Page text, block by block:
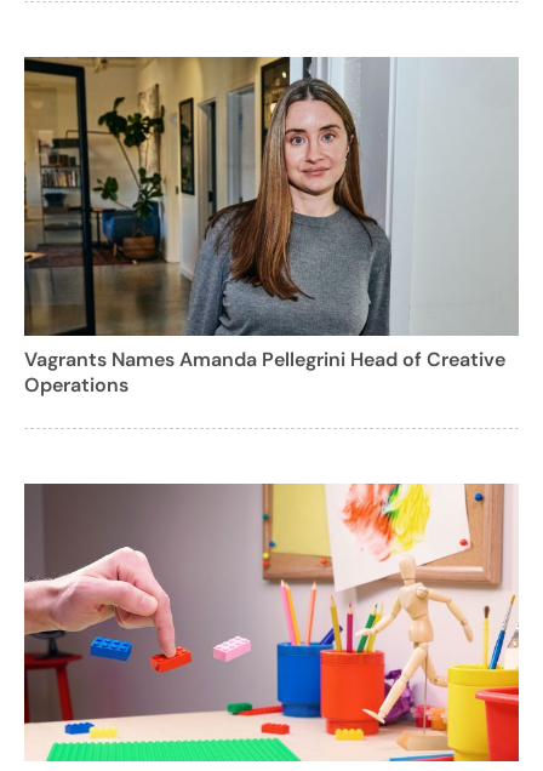
Vagrants Names Amanda Pellegrini Head of Creative
Operations